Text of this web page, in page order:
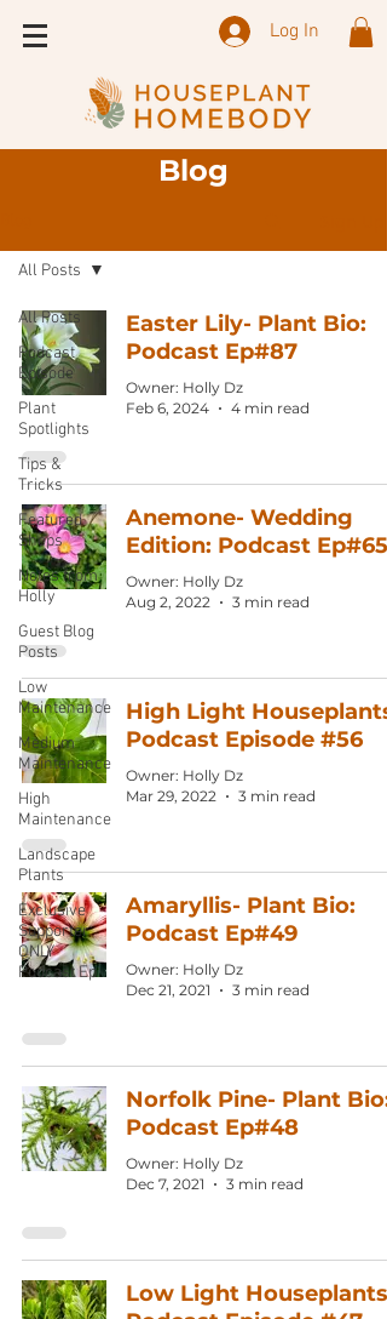
Log In
Blog
All Posts
Podcast
Episode
Plant
Spotlights
Tips &
Tricks
Featured
Shops
Notes from
Holly
Guest Blog
Posts
Low
Maintenance
Medium
Maintenance
High
Maintenance
Landscape
Plants
Exclusive
Supporter
ONLY
Podcast Ep
All Posts
Easter Lily- Plant Bio:
Podcast Ep#87
Owner: Holly Dz
Feb 6, 2024
4 min read
Anemone- Wedding
Edition: Podcast Ep#65
Owner: Holly Dz
Aug 2, 2022
3 min read
High Light Houseplants:
Podcast Episode #56
Owner: Holly Dz
Mar 29, 2022
3 min read
Amaryllis- Plant Bio:
Podcast Ep#49
Owner: Holly Dz
Dec 21, 2021
3 min read
Norfolk Pine- Plant Bio:
Podcast Ep#48
Owner: Holly Dz
Dec 7, 2021
3 min read
Low Light Houseplants: